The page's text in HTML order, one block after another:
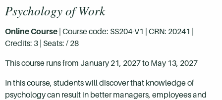
Psychology of Work
Online Course | Course code: SS204-V1 | CRN: 20241 |
Credits: 3 | Seats: / 28
This course runs from January 21, 2027 to May 13, 2027
In this course, students will discover that knowledge of
psychology can result in better managers, employees and